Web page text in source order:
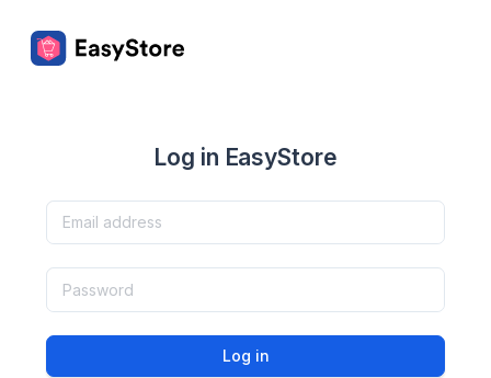
Log in EasyStore
Log in